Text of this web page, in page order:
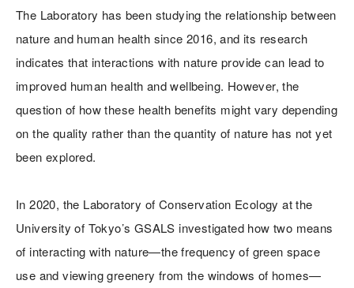
The Laboratory has been studying the relationship between
nature and human health since 2016, and its research
indicates that interactions with nature provide can lead to
improved human health and wellbeing. However, the
question of how these health benefits might vary depending
on the quality rather than the quantity of nature has not yet
been explored.
In 2020, the Laboratory of Conservation Ecology at the
University of Tokyo’s GSALS investigated how two means
of interacting with nature—the frequency of green space
use and viewing greenery from the windows of homes—